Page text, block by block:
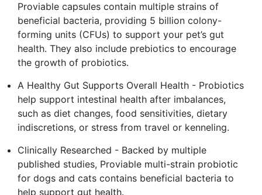
Proviable capsules contain multiple strains of
beneficial bacteria, providing 5 billion colony-
forming units (CFUs) to support your pet’s gut
health. They also include prebiotics to encourage
the growth of probiotics.
A Healthy Gut Supports Overall Health - Probiotics
help support intestinal health after imbalances,
such as diet changes, food sensitivities, dietary
indiscretions, or stress from travel or kenneling.
Clinically Researched - Backed by multiple
published studies, Proviable multi-strain probiotic
for dogs and cats contains beneficial bacteria to
help support gut health.